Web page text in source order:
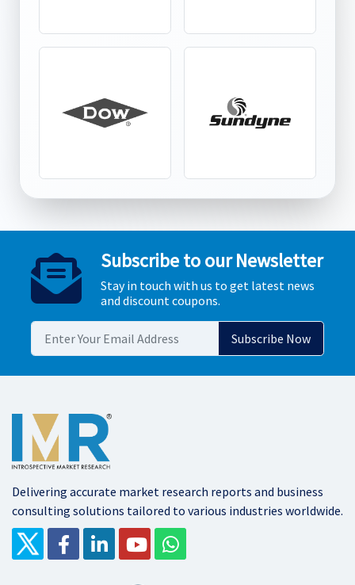
Subscribe to our Newsletter
Stay in touch with us to get latest news
and discount coupons.
Delivering accurate market research reports and business
consulting solutions tailored to various industries worldwide.